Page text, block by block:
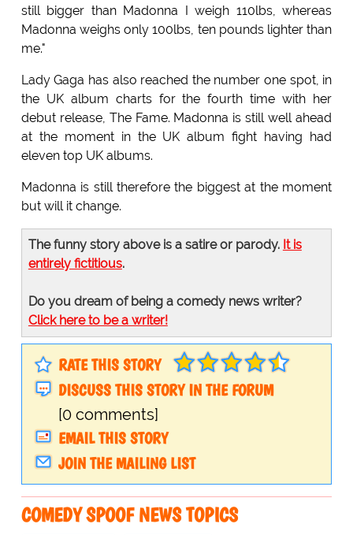
still bigger than Madonna I weigh 110lbs, whereas
Madonna weighs only 100lbs, ten pounds lighter than
me."
Lady Gaga has also reached the number one spot, in
the UK album charts for the fourth time with her
debut release, The Fame. Madonna is still well ahead
at the moment in the UK album fight having had
eleven top UK albums.
Madonna is still therefore the biggest at the moment
but will it change.
The funny story above is a satire or parody. It is
entirely fictitious.
Do you dream of being a comedy news writer?
Click here to be a writer!
RATE THIS STORY
DISCUSS THIS STORY IN THE FORUM
[0 comments]
EMAIL THIS STORY
JOIN THE MAILING LIST
COMEDY SPOOF NEWS TOPICS